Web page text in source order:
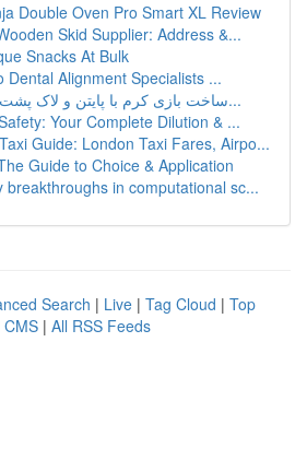
Double Oven Pro Smart XL Review
Skid Supplier: Address &...
Snacks At Bulk
Dental Alignment Specialists ...
ساخت بازی کرم با پایتن و لاک پشت: راهنما گام ب...
Your Complete Dilution & ...
Guide: London Taxi Fares, Airpo...
Guide to Choice & Application
breakthroughs in computational sc...
Search | Live | Tag Cloud | Top
CMS | All RSS Feeds